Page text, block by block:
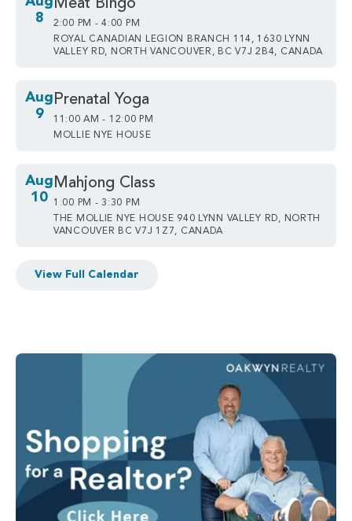
8
Meat Bingo
2:00 PM - 4:00 PM
ROYAL CANADIAN LEGION BRANCH 114, 1630 LYNN
VALLEY RD, NORTH VANCOUVER, BC V7J 2B4, CANADA
Aug
9
Prenatal Yoga
11:00 AM - 12:00 PM
MOLLIE NYE HOUSE
Aug
10
Mahjong Class
1:00 PM - 3:30 PM
THE MOLLIE NYE HOUSE 940 LYNN VALLEY RD, NORTH
VANCOUVER BC V7J 1Z7, CANADA
View Full Calendar